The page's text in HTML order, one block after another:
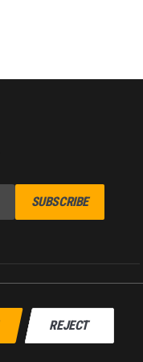
REJECT
SUBSCRIBE